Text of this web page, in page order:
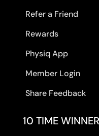
Refer a Friend
Rewards
Physiq App
Member Login
Share Feedback
10 TIME WINNER